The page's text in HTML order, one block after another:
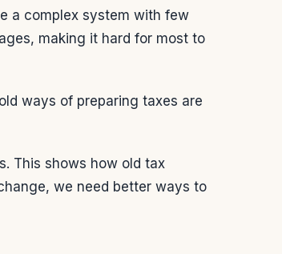
a complex system with few
making it hard for most to
ways of preparing taxes are
This shows how old tax
we need better ways to